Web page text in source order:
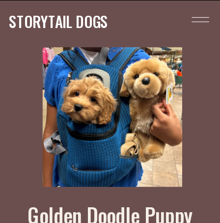
STORYTAIL DOGS
Golden Doodle Puppy